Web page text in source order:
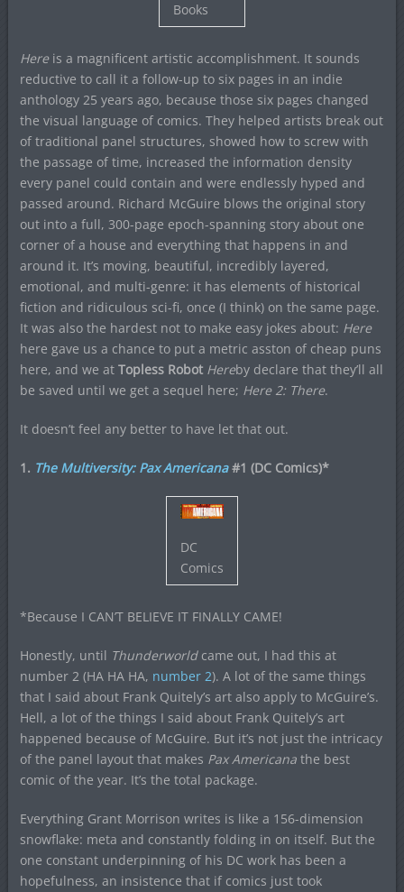
Books
Here is a magnificent artistic accomplishment. It sounds
reductive to call it a follow-up to six pages in an indie
anthology 25 years ago, because those six pages changed
the visual language of comics. They helped artists break out
of traditional panel structures, showed how to screw with
the passage of time, increased the information density
every panel could contain and were endlessly hyped and
passed around. Richard McGuire blows the original story
out into a full, 300-page epoch-spanning story about one
corner of a house and everything that happens in and
around it. It’s moving, beautiful, incredibly layered,
emotional, and multi-genre: it has elements of historical
fiction and ridiculous sci-fi, once (I think) on the same page.
It was also the hardest not to make easy jokes about: Here
here gave us a chance to put a metric asston of cheap puns
here, and we at Topless Robot Hereby declare that they’ll all
be saved until we get a sequel here; Here 2: There.
It doesn’t feel any better to have let that out.
1. The Multiversity: Pax Americana #1 (DC Comics)*
DC
Comics
*Because I CAN’T BELIEVE IT FINALLY CAME!
Honestly, until Thunderworld came out, I had this at
number 2 (HA HA HA, number 2). A lot of the same things
that I said about Frank Quitely’s art also apply to McGuire’s.
Hell, a lot of the things I said about Frank Quitely’s art
happened because of McGuire. But it’s not just the intricacy
of the panel layout that makes Pax Americanathe best
comic of the year. It’s the total package.
Everything Grant Morrison writes is like a 156-dimension
snowflake: meta and constantly folding in on itself. But the
one constant underpinning of his DC work has been a
hopefulness, an insistence that if comics just took